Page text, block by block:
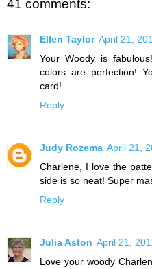
41 comments:
Ellen Taylor April 21,
Your Woody is
colors are perfection!
card!
Reply
Judy Rozema April 21,
Charlene, I love the
side is so neat! Super
Reply
Julia Aston April 21,
Love your woody